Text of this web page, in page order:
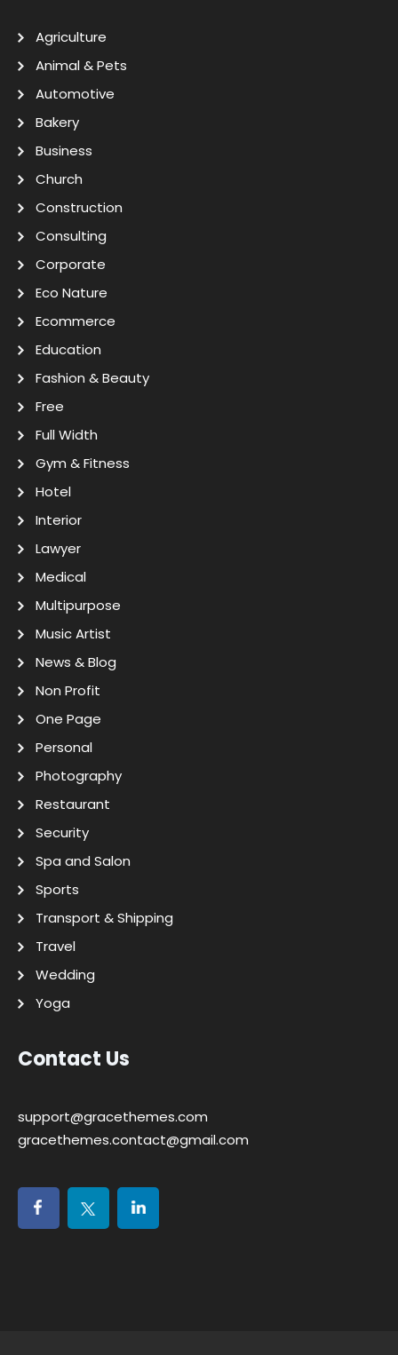
Agriculture
Animal & Pets
Automotive
Bakery
Business
Church
Construction
Consulting
Corporate
Eco Nature
Ecommerce
Education
Fashion & Beauty
Free
Full Width
Gym & Fitness
Hotel
Interior
Lawyer
Medical
Multipurpose
Music Artist
News & Blog
Non Profit
One Page
Personal
Photography
Restaurant
Security
Spa and Salon
Sports
Transport & Shipping
Travel
Wedding
Yoga
Contact Us
support@gracethemes.com
gracethemes.contact@gmail.com